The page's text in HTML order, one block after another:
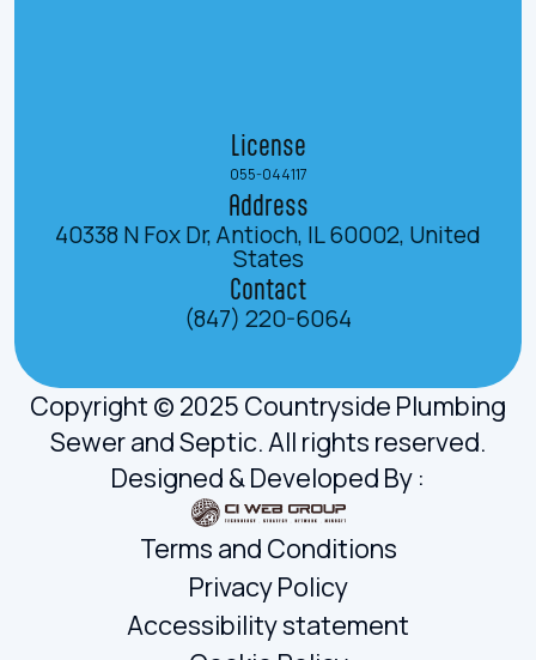
License
055-044117
Address
40338 N Fox Dr, Antioch, IL 60002, United
States
Contact
(847) 220-6064
Copyright © 2025 Countryside Plumbing
Sewer and Septic. All rights reserved.
Designed & Developed By :
Terms and Conditions
Privacy Policy
Accessibility statement